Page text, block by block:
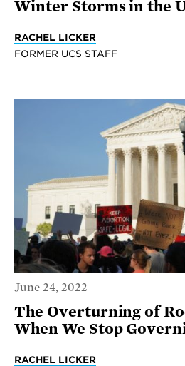
Winter Storms in the
RACHEL LICKER
FORMER UCS STAFF
June 24, 2022
The Overturning of
When We Stop
RACHEL LICKER